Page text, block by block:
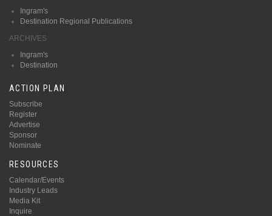
Ingram's
Destination Regional Publications
ARCHIVES
Ingram's
Destination
ACTION PLAN
Subscribe
Register
Advertise
Sponsor
Nominate
RESOURCES
Calendar/Events
Industry Leads
Media Kit
Inquire